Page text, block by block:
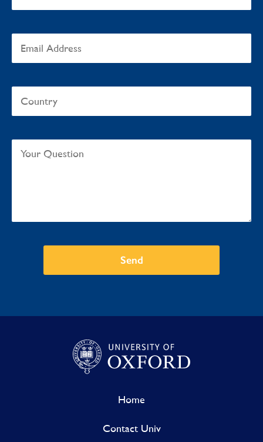
Send
Home
Contact Univ